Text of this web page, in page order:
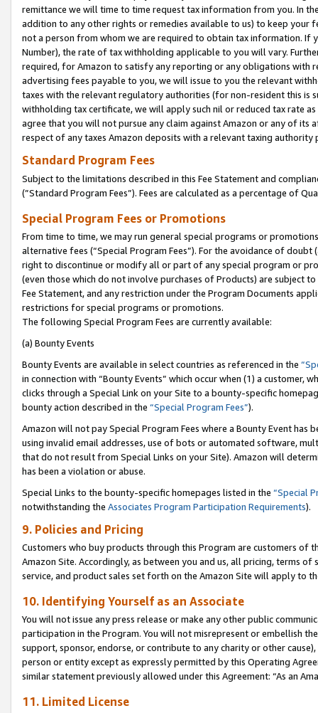
remittance we will time to time request tax information from you. In
addition to any other rights or remedies available to us) to keep your
not a person from whom we are required to obtain tax information. If
Number), the rate of tax withholding applicable to you will vary.
required, for Amazon to satisfy any reporting or any obligations
advertising fees payable to you, we will issue to you the relevant
taxes with the relevant regulatory authorities (for non-resident this is
withholding tax certificate, we will apply such nil or reduced tax rate
agree that you will not pursue any claim against Amazon or any of its
respect of any taxes Amazon deposits with a relevant taxing
Standard Program Fees
Subject to the limitations described in this Fee Statement and
(”Standard Program Fees”). Fees are calculated as a percentage of
Special Program Fees or Promotions
From time to time, we may run general special programs or
alternative fees (“Special Program Fees”). For the avoidance of
right to discontinue or modify all or part of any special program or
(even those which do not involve purchases of Products) are subject
Fee Statement, and any restriction under the Program Documents
restrictions for special programs or promotions.
The following Special Program Fees are currently available:
(a) Bounty Events
Bounty Events are available in select countries as referenced in the
in connection with “Bounty Events” which occur when (1) a customer,
clicks through a Special Link on your Site to a bounty-specific
bounty action described in the “Special Program Fees”).
Amazon will not pay Special Program Fees where a Bounty Event
using invalid email addresses, use of bots or automated software,
that do not result from Special Links on your Site). Amazon will
has been a violation or abuse.
Special Links to the bounty-specific homepages listed in the “Special
notwithstanding the Associates Program Participation Requirements).
9. Policies and Pricing
Customers who buy products through this Program are customers of
Amazon Site. Accordingly, as between you and us, all pricing, terms
service, and product sales set forth on the Amazon Site will apply to
10. Identifying Yourself as an Associate
You will not issue any press release or make any other public
participation in the Program. You will not misrepresent or embellish
support, sponsor, endorse, or contribute to any charity or other
person or entity except as expressly permitted by this Operating
similar statement previously allowed under this Agreement: “As an
11. Limited License